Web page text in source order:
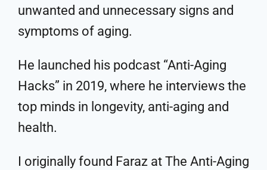
unwanted and unnecessary signs and
symptoms of aging.
He launched his podcast “Anti-Aging
Hacks” in 2019, where he interviews the
top minds in longevity, anti-aging and
health.
I originally found Faraz at The Anti-Aging